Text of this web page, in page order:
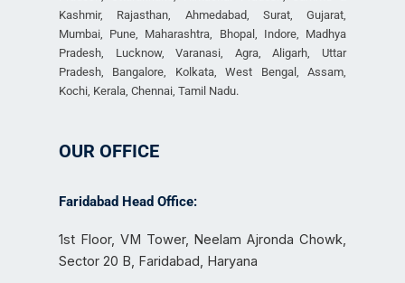
Kashmir, Rajasthan, Ahmedabad, Surat, Gujarat,
Mumbai, Pune, Maharashtra, Bhopal, Indore, Madhya
Pradesh, Lucknow, Varanasi, Agra, Aligarh, Uttar
Pradesh, Bangalore, Kolkata, West Bengal, Assam,
Kochi, Kerala, Chennai, Tamil Nadu.
OUR OFFICE
Faridabad Head Office:
1st Floor, VM Tower, Neelam Ajronda Chowk,
Sector 20 B, Faridabad, Haryana